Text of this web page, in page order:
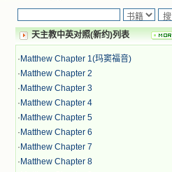
天主教中英对照(新约)列表
· Matthew Chapter 1(玛窦福音)
· Matthew Chapter 2
· Matthew Chapter 3
· Matthew Chapter 4
· Matthew Chapter 5
· Matthew Chapter 6
· Matthew Chapter 7
· Matthew Chapter 8